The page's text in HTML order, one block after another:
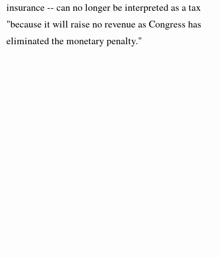
insurance -- can no longer be interpreted as a tax
"because it will raise no revenue as Congress has
eliminated the monetary penalty."